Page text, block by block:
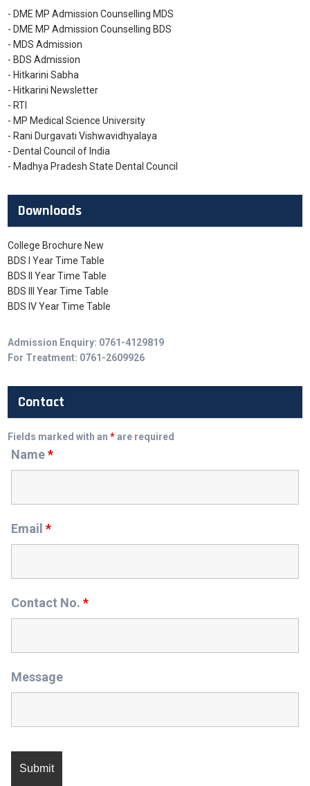
- DME MP Admission Counselling MDS
- DME MP Admission Counselling BDS
- MDS Admission
- BDS Admission
- Hitkarini Sabha
- Hitkarini Newsletter
- RTI
- MP Medical Science University
- Rani Durgavati Vishwavidhyalaya
- Dental Council of India
- Madhya Pradesh State Dental Council
Downloads
College Brochure New
BDS I Year Time Table
BDS II Year Time Table
BDS III Year Time Table
BDS IV Year Time Table
Admission Enquiry: 0761-4129819
For Treatment: 0761-2609926
Contact
Fields marked with an*are required
Name*
Email*
Contact No.*
Message